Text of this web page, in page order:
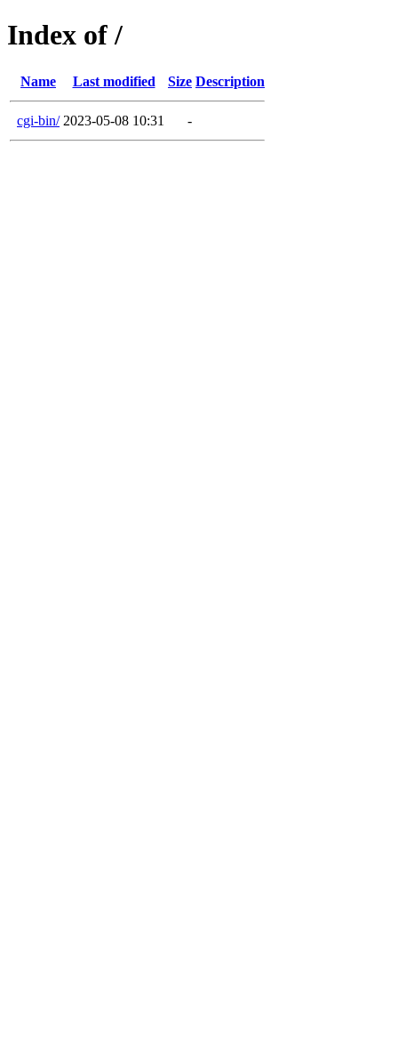
Index of /
Name Last modified Size Description
cgi-bin/ 2023-05-08 10:31 -